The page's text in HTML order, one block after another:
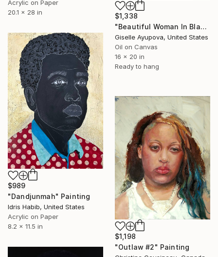
Acrylic on Paper
20.1 x 28 in
$1,338
"Beautiful Woman In Black Dress" Painting
Giselle Ayupova, United States
Oil on Canvas
16 x 20 in
Ready to hang
$989
"Dandjunmah" Painting
Idris Habib, United States
Acrylic on Paper
8.2 x 11.5 in
$1,198
"Outlaw #2" Painting